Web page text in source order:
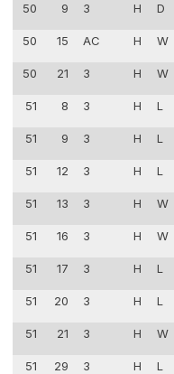
50 9 3 H D
50 15 AC H W
50 21 3 H W
51 8 3 H L
51 9 3 H L
51 12 3 H L
51 13 3 H W
51 16 3 H W
51 17 3 H L
51 20 3 H L
51 21 3 H W
51 29 3 H L